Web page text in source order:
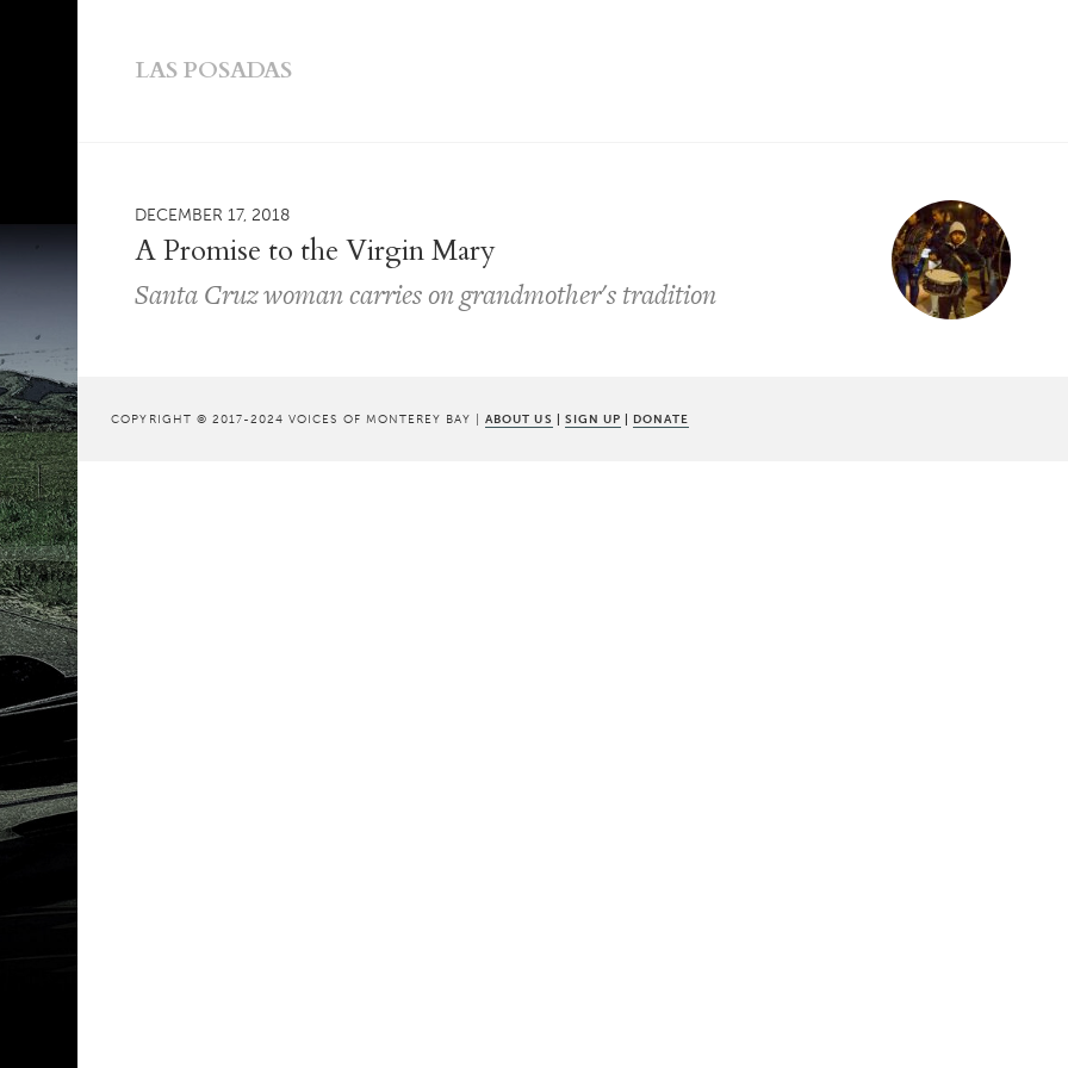
LAS POSADAS
DECEMBER 17, 2018
A Promise to the Virgin Mary
Santa Cruz woman carries on grandmother's tradition
COPYRIGHT © 2017-2024 VOICES OF MONTEREY BAY |ABOUT US | SIGN UP | DONATE